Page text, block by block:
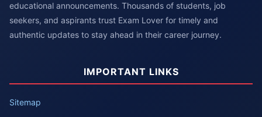
educational announcements. Thousands of students, job
seekers, and aspirants trust Exam Lover for timely and
authentic updates to stay ahead in their career journey.
IMPORTANT LINKS
Sitemap